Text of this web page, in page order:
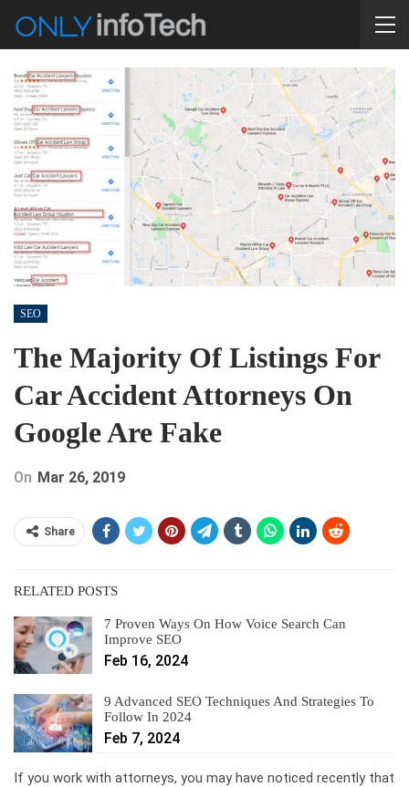
SEO
The Majority Of Listings For
Car Accident Attorneys On
Google Are Fake
On Mar 26, 2019
Share
RELATED POSTS
7 Proven Ways On How Voice Search Can
Improve SEO
Feb 16, 2024
9 Advanced SEO Techniques And Strategies To
Follow In 2024
Feb 7, 2024
If you work with attorneys, you may have noticed recently that